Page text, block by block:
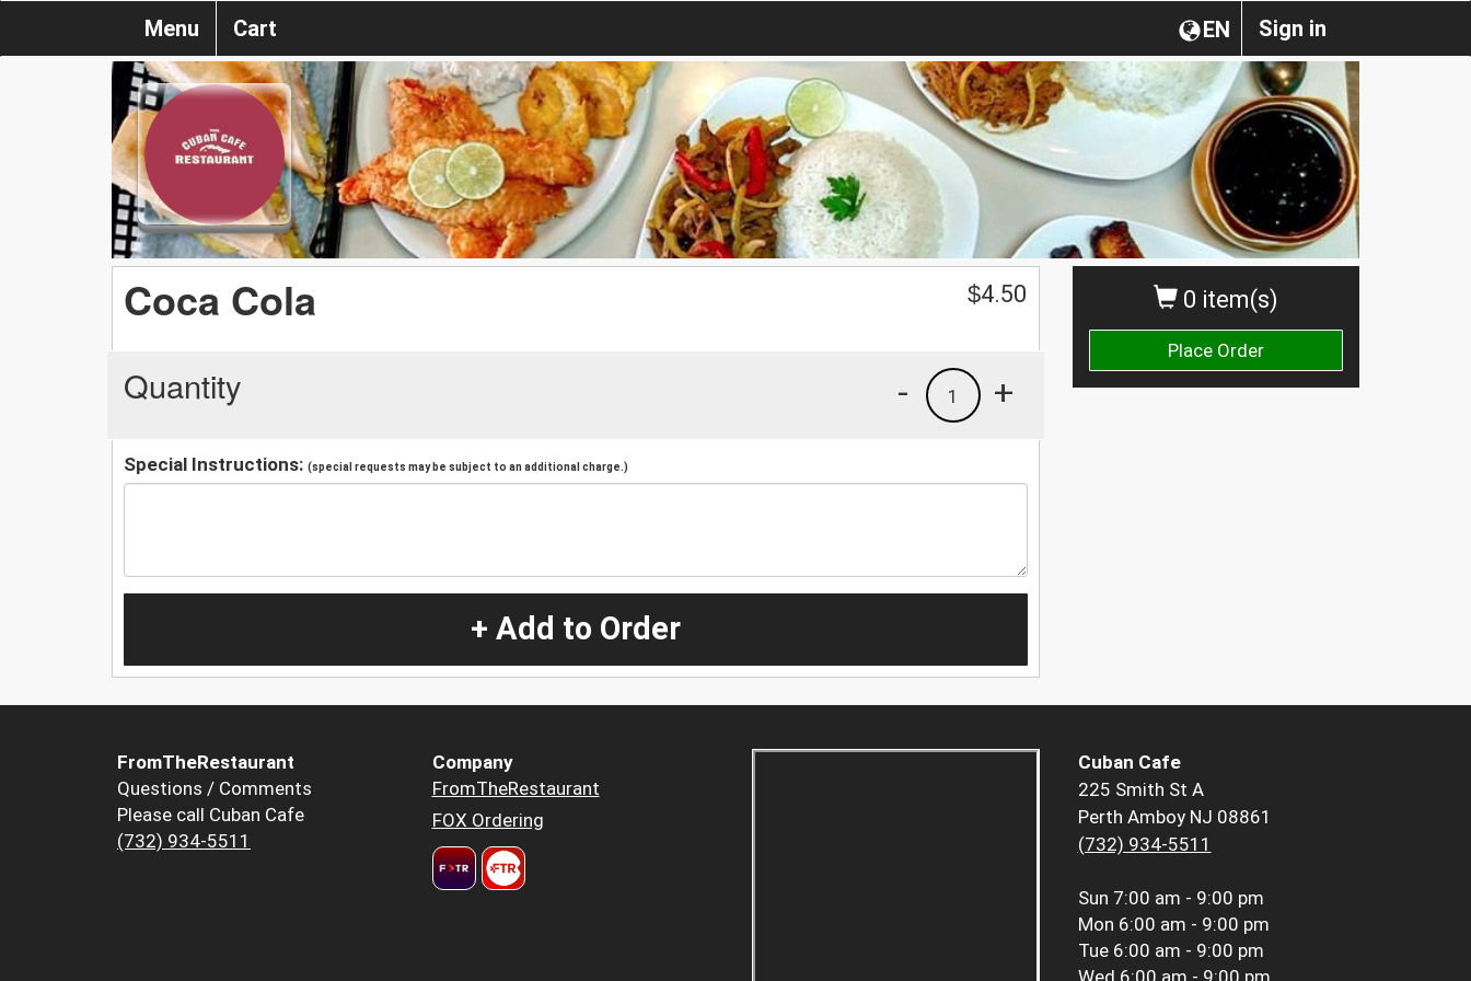
Sign in
EN
Menu Cart
0 item(s)
Place Order
Coca Cola $4.50
Quantity +
1
-
Special Instructions: (special requests may be subject to an additional charge.)
+ Add to Order
FromTheRestaurant
Questions / Comments
Please call Cuban Cafe
(732) 934-5511
Company
FromTheRestaurant
FOX Ordering
Cuban Cafe
225 Smith St A
Perth Amboy NJ 08861
(732) 934-5511
Sun 7:00 am - 9:00 pm
Mon 6:00 am - 9:00 pm
Tue 6:00 am - 9:00 pm